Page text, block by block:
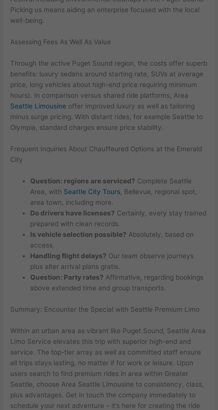
Picking us means aiding an enterprise focused with the local
well-being.
Assessing Fees As Well As Value
Through the active Puget Sound region, the costs offer superb
benefits: luxury sedans around starting rate, SUVs at average
price, long vehicles about high-end price requiring minimum
hours). In comparison versus shared ride platforms, Area
Seattle Limousine offer improved luxury as well as tailoring
minus surge pricing. With distant rides, for example Seattle to
Olympia, standard charges ensure price stability.
Frequent Inquiries About Chauffeured Options at the Emerald
City
Question: regions are serviced? Complete Seattle
Area, with Seattle City Tours , Bellevue, regional spot,
area town, including more.
Do drivers have licenses? Certainly, every stay trained
prepared with clean records.
Is vehicle selection possible? Absolutely, based on
access.
Handling flight delays? Our team observe journeys
plus alter arrival plans gratis.
Question: Party rates? Affirmative, regarding bookings
above extended time and group transports.
Summary: Encounter the Special with Seattle Premium Limo
Within an urban area as vibrant like Puget Sound, Seattle Area
Limo Service elevates this trip with superior high-end and
service. The top-tier array as well as committed staff ensure
all trips stays lasting, no matter if for work or leisure. Upon
users search to find premium rides in area within Greater
Seattle, choose Area Seattle Limousine to consistency, class,
plus advantages. Get in touch the company immediately to
schedule your next adventure – it’s here for creating the ride